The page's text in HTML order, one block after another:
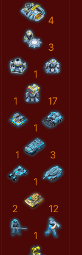
4
3
1
1 17
1
1 3
1
2 12
1